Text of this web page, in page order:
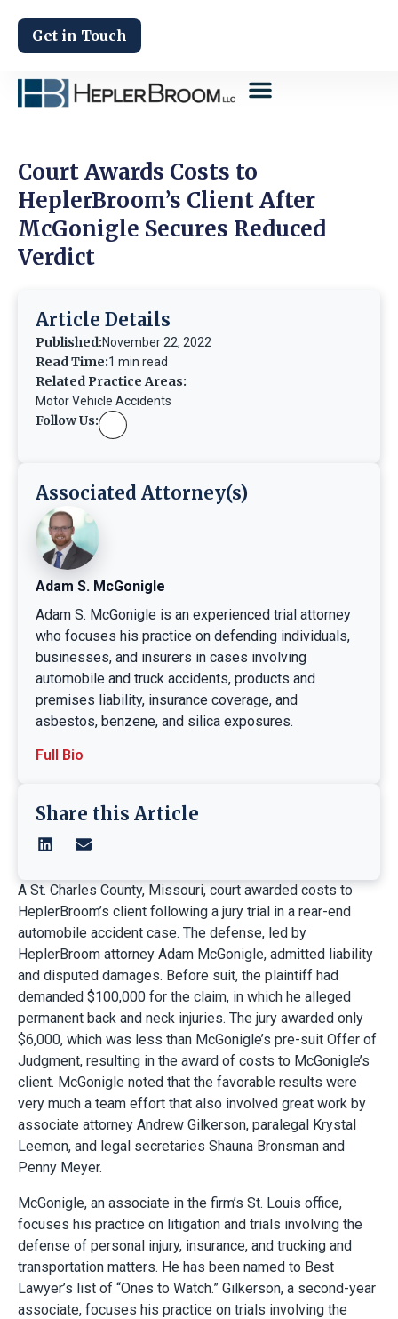
Get in Touch
Court Awards Costs to
HeplerBroom’s Client After
McGonigle Secures Reduced
Verdict
Article Details
Published:November 22, 2022
Read Time:1 min read
Related Practice Areas:
Motor Vehicle Accidents
Follow Us:
Associated Attorney(s)
Adam S. McGonigle
Adam S. McGonigle is an experienced trial attorney
who focuses his practice on defending individuals,
businesses, and insurers in cases involving
automobile and truck accidents, products and
premises liability, insurance coverage, and
asbestos, benzene, and silica exposures.
Full Bio
Share this Article
A St. Charles County, Missouri, court awarded costs to
HeplerBroom’s client following a jury trial in a rear-end
automobile accident case. The defense, led by
HeplerBroom attorney Adam McGonigle, admitted liability
and disputed damages. Before suit, the plaintiff had
demanded $100,000 for the claim, in which he alleged
permanent back and neck injuries. The jury awarded only
$6,000, which was less than McGonigle’s pre-suit Offer of
Judgment, resulting in the award of costs to McGonigle’s
client. McGonigle noted that the favorable results were
very much a team effort that also involved great work by
associate attorney Andrew Gilkerson, paralegal Krystal
Leemon, and legal secretaries Shauna Bronsman and
Penny Meyer.
McGonigle, an associate in the firm’s St. Louis office,
focuses his practice on litigation and trials involving the
defense of personal injury, insurance, and trucking and
transportation matters. He has been named to Best
Lawyer’s list of “Ones to Watch.” Gilkerson, a second-year
associate, focuses his practice on trials involving the